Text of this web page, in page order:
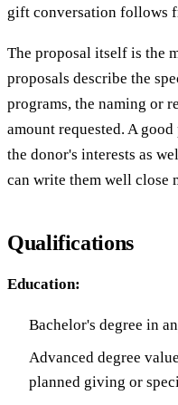
gift conversation follows
The proposal itself is the
proposals describe the
programs, the naming or
amount requested. A
the donor's interests as
can write them well close
Qualifications
Education:
Bachelor's degree in
Advanced degree
planned giving or